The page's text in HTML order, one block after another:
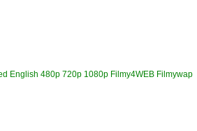
English 480p 720p 1080p Filmy4WEB Filmywap